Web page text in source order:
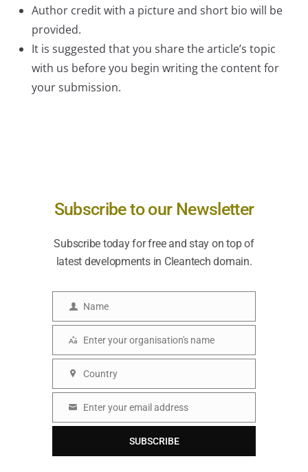
Author credit with a picture and short bio will be
provided.
It is suggested that you share the article’s topic
with us before you begin writing the content for
your submission.
Subscribe to our Newsletter
Subscribe today for free and stay on top of
latest developments in Cleantech domain.
Name
Name
Organisation
Enter your organisation's name
Country
Country
Enter your email address
SUBSCRIBE